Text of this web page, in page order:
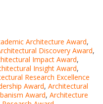
Architecture Award,
Discovery Award,
Impact Award,
Insight Award,
Research Excellence
Award, Architectural
Award, Architecture